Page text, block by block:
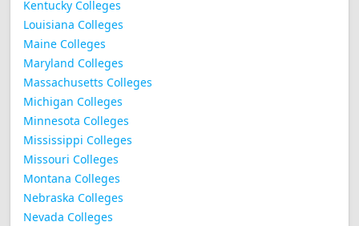
Kentucky Colleges
Louisiana Colleges
Maine Colleges
Maryland Colleges
Massachusetts Colleges
Michigan Colleges
Minnesota Colleges
Mississippi Colleges
Missouri Colleges
Montana Colleges
Nebraska Colleges
Nevada Colleges